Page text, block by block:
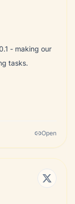
- making our
tasks.
Open